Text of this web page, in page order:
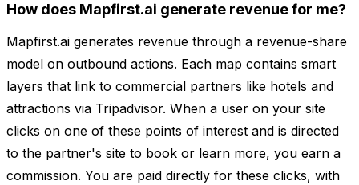
How does Mapfirst.ai generate revenue for me?
Mapfirst.ai generates revenue through a revenue-share
model on outbound actions. Each map contains smart
layers that link to commercial partners like hotels and
attractions via Tripadvisor. When a user on your site
clicks on one of these points of interest and is directed
to the partner's site to book or learn more, you earn a
commission. You are paid directly for these clicks, with